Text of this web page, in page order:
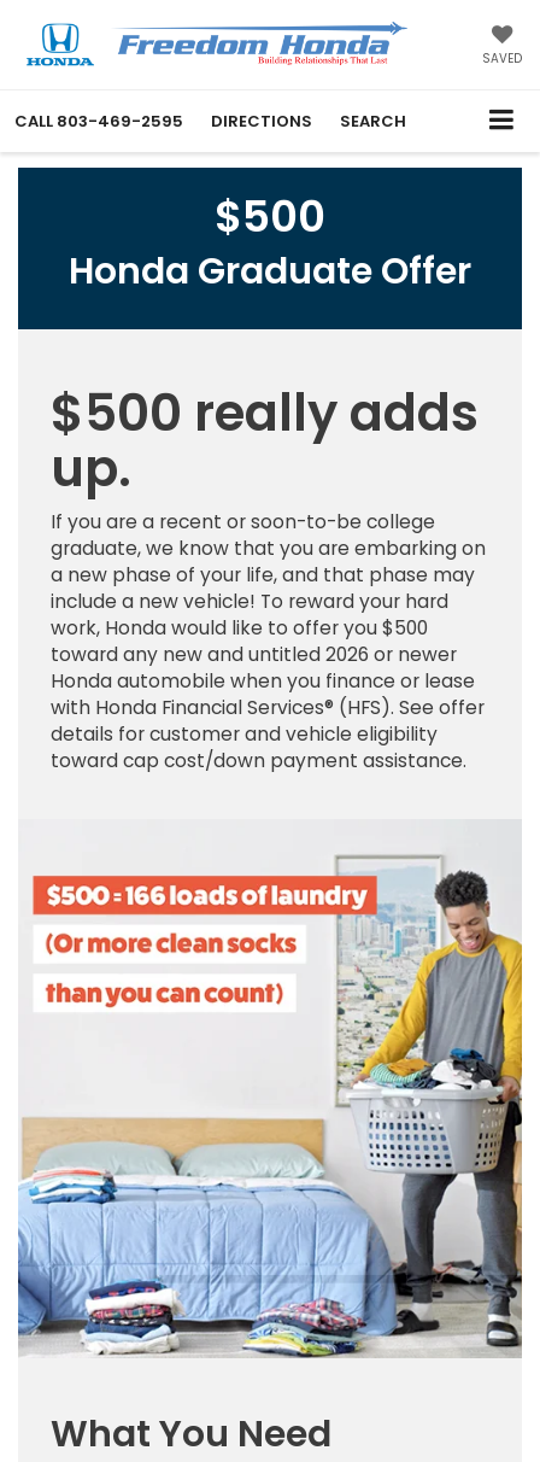
SAVED
CALL 803-469-2595 DIRECTIONS SEARCH
$500
Honda Graduate Offer
$500 really adds
up.
If you are a recent or soon-to-be college
graduate, we know that you are embarking on
a new phase of your life, and that phase may
include a new vehicle! To reward your hard
work, Honda would like to offer you $500
toward any new and untitled 2026 or newer
Honda automobile when you finance or lease
with Honda Financial Services® (HFS). See offer
details for customer and vehicle eligibility
toward cap cost/down payment assistance.
What You Need